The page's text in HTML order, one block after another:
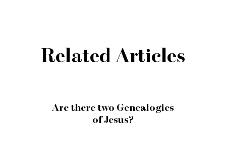
Related Articles
Are there two Genealogies
of Jesus?